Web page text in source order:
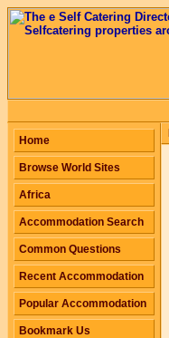
Home
Browse World Sites
Africa
Accommodation Search
Common Questions
Recent Accommodation
Popular Accommodation
Bookmark Us